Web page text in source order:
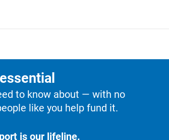
to know about — with no
like you help fund it.
is our lifeline.